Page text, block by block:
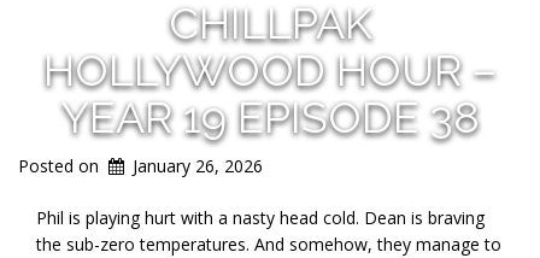
CHILLPAK
HOLLYWOOD HOUR –
YEAR 19 EPISODE 38
Posted on January 26, 2026
Phil is playing hurt with a nasty head cold. Dean is braving
the sub-zero temperatures. And somehow, they manage to